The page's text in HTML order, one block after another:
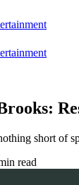
short of
read